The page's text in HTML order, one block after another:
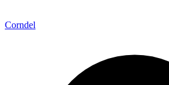
Corndel